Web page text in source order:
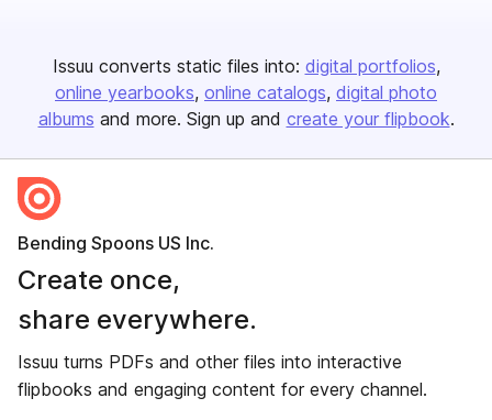
Issuu converts static files into: digital portfolios
online yearbooks online catalogs digital photo
albums and more. Sign up and create your flipbook.
Bending Spoons US Inc.
Create once,
share everywhere.
Issuu turns PDFs and other files into interactive
flipbooks and engaging content for every channel.